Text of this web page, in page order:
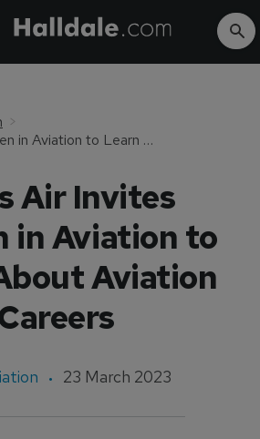
Atlas Air Invites Women in Aviation to Learn About Aviation Careers
Air Invites
in Aviation to
Aviation
23 March 2023